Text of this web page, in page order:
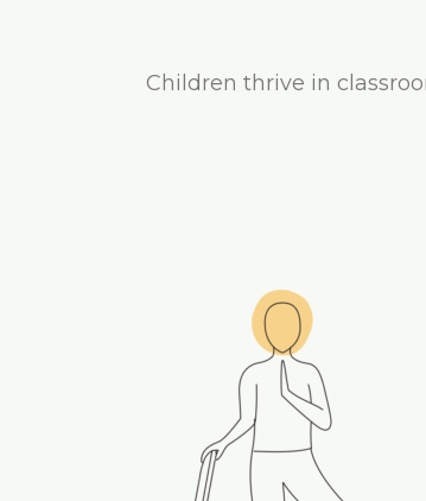
Children thrive in